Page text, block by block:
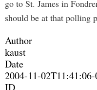
go to St. James in
should be at that polling
Author
kaust
Date
2004-11-
ID